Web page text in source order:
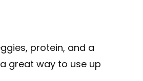
protein, and a
great way to use up